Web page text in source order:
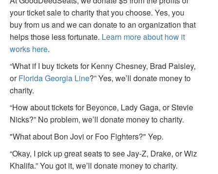
your ticket sale to charity that you choose. Yes, you
buy from us and we can donate to an organization that
helps those less fortunate. Learn more about how it
works here.
“What if I buy tickets for Kenny Chesney, Brad Paisley,
orFlorida Georgia Line?” Yes, we’ll donate money to
charity.
“How about tickets for Beyonce, Lady Gaga, or Stevie
Nicks?” No problem, we’ll donate money to charity.
"What about Bon Jovi or Foo Fighters?" Yep.
“Okay, I pick up great seats to see Jay-Z, Drake, or Wiz
Khalifa.” You got it, we’ll donate money to charity.